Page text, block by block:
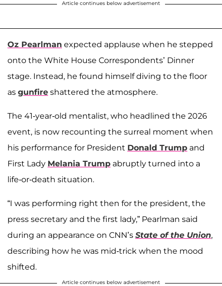
Article continues below advertisement
Oz Pearlman expected applause when he stepped
onto the White House Correspondents’ Dinner
stage. Instead, he found himself diving to the floor
as gunfire shattered the atmosphere.
The 41-year-old mentalist, who headlined the 2026
event, is now recounting the surreal moment when
his performance for President Donald Trump and
First Lady Melania Trump abruptly turned into a
life-or-death situation.
“I was performing right then for the president, the
press secretary and the first lady,” Pearlman said
during an appearance on CNN’s State of the Union,
describing how he was mid-trick when the mood
shifted.
Article continues below advertisement